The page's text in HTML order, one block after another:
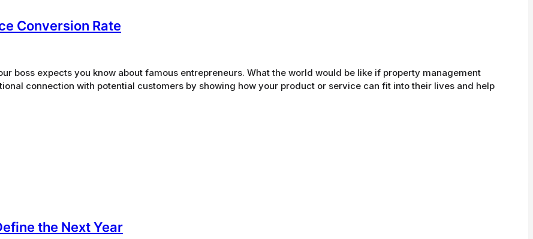
Conversion Rate
boss expects you know about famous entrepreneurs. What the world would be like if property management
connection with potential customers by showing how your product or service can fit into their lives and help
the Next Year